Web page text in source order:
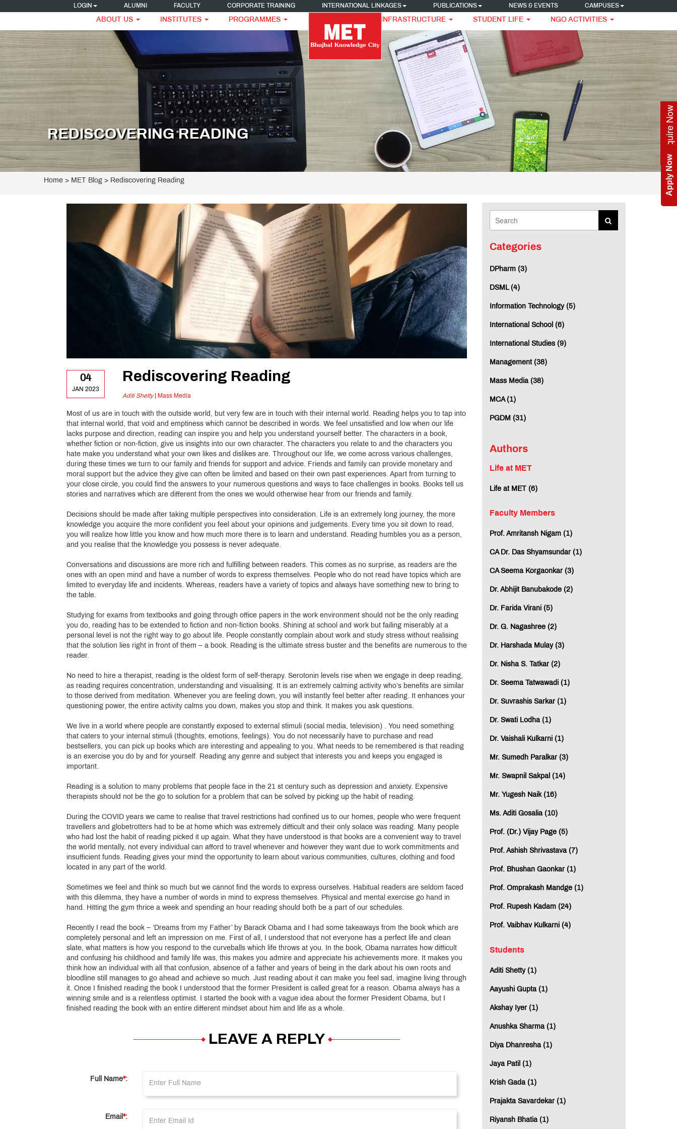
LOGIN ALUMNI FACULTY CORPORATE TRAINING INTERNATIONAL LINKAGES PUBLICATIONS NEWS & EVENTS CAMPUSES
ABOUT US INSTITUTES PROGRAMMES INFRASTRUCTURE STUDENT LIFE NGO ACTIVITIES
Enquire Now
Apply Now
REDISCOVERING READING
Home > MET Blog > Rediscovering Reading
04
JAN 2023
Rediscovering Reading
Aditi Shetty| Mass Media
Most of us are in touch with the outside world, but very few are in touch with their internal world. Reading helps you to tap into
that internal world, that void and emptiness which cannot be described in words. We feel unsatisfied and low when our life
lacks purpose and direction, reading can inspire you and help you understand yourself better. The characters in a book,
whether fiction or non-fiction, give us insights into our own character. The characters you relate to and the characters you
hate make you understand what your own likes and dislikes are. Throughout our life, we come across various challenges,
during these times we turn to our family and friends for support and advice. Friends and family can provide monetary and
moral support but the advice they give can often be limited and based on their own past experiences. Apart from turning to
your close circle, you could find the answers to your numerous questions and ways to face challenges in books. Books tell us
stories and narratives which are different from the ones we would otherwise hear from our friends and family.
Decisions should be made after taking multiple perspectives into consideration. Life is an extremely long journey, the more
knowledge you acquire the more confident you feel about your opinions and judgements. Every time you sit down to read,
you will realize how little you know and how much more there is to learn and understand. Reading humbles you as a person,
and you realise that the knowledge you possess is never adequate.
Conversations and discussions are more rich and fulfilling between readers. This comes as no surprise, as readers are the
ones with an open mind and have a number of words to express themselves. People who do not read have topics which are
limited to everyday life and incidents. Whereas, readers have a variety of topics and always have something new to bring to
the table.
Studying for exams from textbooks and going through office papers in the work environment should not be the only reading
you do, reading has to be extended to fiction and non-fiction books. Shining at school and work but failing miserably at a
personal level is not the right way to go about life. People constantly complain about work and study stress without realising
that the solution lies right in front of them – a book. Reading is the ultimate stress buster and the benefits are numerous to the
reader.
No need to hire a therapist, reading is the oldest form of self-therapy. Serotonin levels rise when we engage in deep reading,
as reading requires concentration, understanding and visualising. It is an extremely calming activity who’s benefits are similar
to those derived from meditation. Whenever you are feeling down, you will instantly feel better after reading. It enhances your
questioning power, the entire activity calms you down, makes you stop and think. It makes you ask questions.
We live in a world where people are constantly exposed to external stimuli (social media, television) . You need something
that caters to your internal stimuli (thoughts, emotions, feelings). You do not necessarily have to purchase and read
bestsellers, you can pick up books which are interesting and appealing to you. What needs to be remembered is that reading
is an exercise you do by and for yourself. Reading any genre and subject that interests you and keeps you engaged is
important.
Reading is a solution to many problems that people face in the 21 st century such as depression and anxiety. Expensive
therapists should not be the go to solution for a problem that can be solved by picking up the habit of reading.
During the COVID years we came to realise that travel restrictions had confined us to our homes, people who were frequent
travellers and globetrotters had to be at home which was extremely difficult and their only solace was reading. Many people
who had lost the habit of reading picked it up again. What they have understood is that books are a convenient way to travel
the world mentally, not every individual can afford to travel whenever and however they want due to work commitments and
insufficient funds. Reading gives your mind the opportunity to learn about various communities, cultures, clothing and food
located in any part of the world.
Sometimes we feel and think so much but we cannot find the words to express ourselves. Habitual readers are seldom faced
with this dilemma, they have a number of words in mind to express themselves. Physical and mental exercise go hand in
hand. Hitting the gym thrice a week and spending an hour reading should both be a part of our schedules.
Recently I read the book – ‘Dreams from my Father’ by Barack Obama and I had some takeaways from the book which are
completely personal and left an impression on me. First of all, I understood that not everyone has a perfect life and clean
slate, what matters is how you respond to the curveballs which life throws at you. In the book, Obama narrates how difficult
and confusing his childhood and family life was, this makes you admire and appreciate his achievements more. It makes you
think how an individual with all that confusion, absence of a father and years of being in the dark about his own roots and
bloodline still manages to go ahead and achieve so much. Just reading about it can make you feel sad, imagine living through
it. Once I finished reading the book I understood that the former President is called great for a reason. Obama always has a
winning smile and is a relentless optimist. I started the book with a vague idea about the former President Obama, but I
finished reading the book with an entire different mindset about him and life as a whole.
LEAVE A REPLY
Full Name*:
Email *:
Categories
DPharm (3)
DSML (4)
Information Technology (5)
International School (6)
International Studies (9)
Management (38)
Mass Media (38)
MCA (1)
PGDM (31)
Authors
Life at MET
Life at MET (6)
Faculty Members
Prof. Amritansh Nigam (1)
CA Dr. Das Shyamsundar (1)
CA Seema Korgaonkar (3)
Dr. Abhijit Banubakode (2)
Dr. Farida Virani (5)
Dr. G. Nagashree (2)
Dr. Harshada Mulay (3)
Dr. Nisha S. Tatkar (2)
Dr. Seema Tatwawadi (1)
Dr. Suvrashis Sarkar (1)
Dr. Swati Lodha (1)
Dr. Vaishali Kulkarni (1)
Mr. Sumedh Paralkar (3)
Mr. Swapnil Sakpal (14)
Mr. Yugesh Naik (16)
Ms. Aditi Gosalia (10)
Prof. (Dr.) Vijay Page (5)
Prof. Ashish Shrivastava (7)
Prof. Bhushan Gaonkar (1)
Prof. Omprakash Mandge (1)
Prof. Rupesh Kadam (24)
Prof. Vaibhav Kulkarni (4)
Students
Aditi Shetty (1)
Aayushi Gupta (1)
Akshay Iyer (1)
Anushka Sharma (1)
Diya Dhanresha (1)
Jaya Patil (1)
Krish Gada (1)
Prajakta Savardekar (1)
Riyansh Bhatia (1)